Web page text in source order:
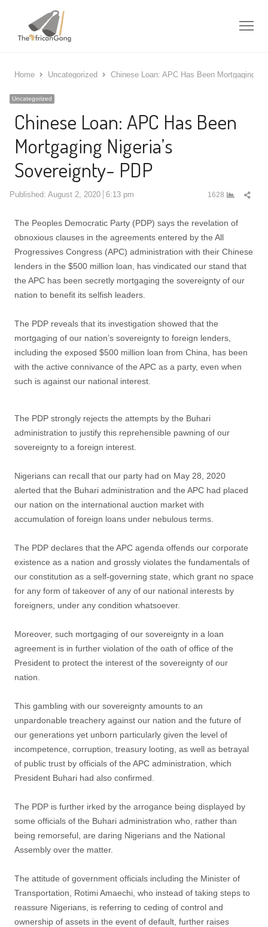
Home Uncategorized Chinese Loan: APC Has Been Mortgaging
Uncategorized
Chinese Loan: APC Has Been
Mortgaging Nigeria’s
Sovereignty- PDP
Published: August 2, 2020 6:13 pm 1628
The Peoples Democratic Party (PDP) says the revelation of
obnoxious clauses in the agreements entered by the All
Progressives Congress (APC) administration with their Chinese
lenders in the $500 million loan, has vindicated our stand that
the APC has been secretly mortgaging the sovereignty of our
nation to benefit its selfish leaders.
The PDP reveals that its investigation showed that the
mortgaging of our nation’s sovereignty to foreign lenders,
including the exposed $500 million loan from China, has been
with the active connivance of the APC as a party, even when
such is against our national interest.
The PDP strongly rejects the attempts by the Buhari
administration to justify this reprehensible pawning of our
sovereignty to a foreign interest.
Nigerians can recall that our party had on May 28, 2020
alerted that the Buhari administration and the APC had placed
our nation on the international auction market with
accumulation of foreign loans under nebulous terms.
The PDP declares that the APC agenda offends our corporate
existence as a nation and grossly violates the fundamentals of
our constitution as a self-governing state, which grant no space
for any form of takeover of any of our national interests by
foreigners, under any condition whatsoever.
Moreover, such mortgaging of our sovereignty in a loan
agreement is in further violation of the oath of office of the
President to protect the interest of the sovereignty of our
nation.
This gambling with our sovereignty amounts to an
unpardonable treachery against our nation and the future of
our generations yet unborn particularly given the level of
incompetence, corruption, treasury looting, as well as betrayal
of public trust by officials of the APC administration, which
President Buhari had also confirmed.
The PDP is further irked by the arrogance being displayed by
some officials of the Buhari administration who, rather than
being remorseful, are daring Nigerians and the National
Assembly over the matter.
The attitude of government officials including the Minister of
Transportation, Rotimi Amaechi, who instead of taking steps to
reassure Nigerians, is referring to ceding of control and
ownership of assets in the event of default, further raises